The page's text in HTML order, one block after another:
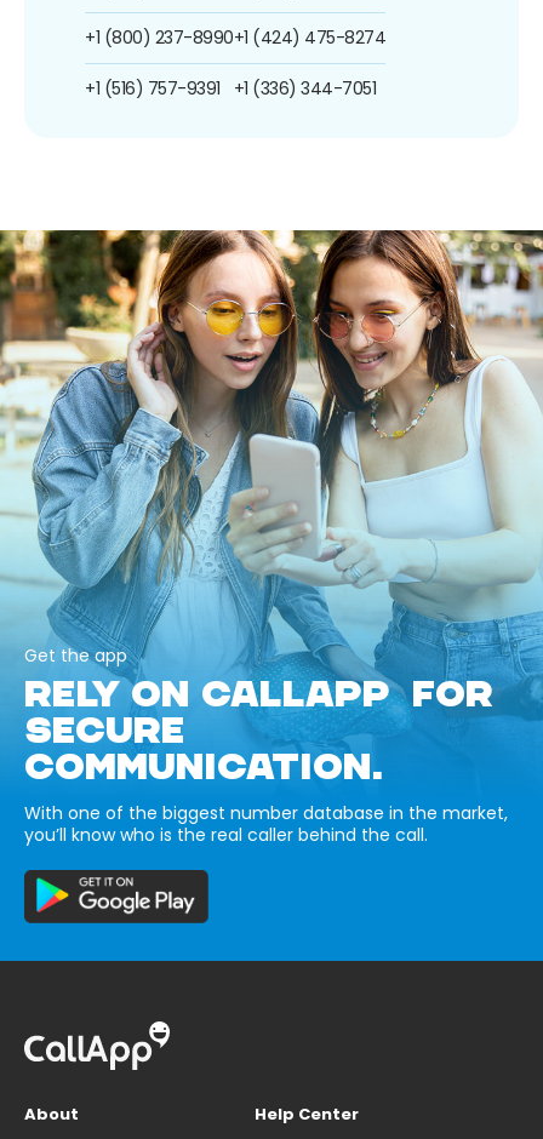
+1 (800) 237-8990
+1 (516) 757-9391
+1 (424) 475-8274
+1 (336) 344-7051
Get the app
RELY ON CALLAPP FOR
SECURE
COMMUNICATION.
With one of the biggest number database in the market,
you’ll know who is the real caller behind the call.
About
Help Center